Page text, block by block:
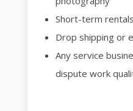
Short-term
Drop shipping or
Any service
dispute work